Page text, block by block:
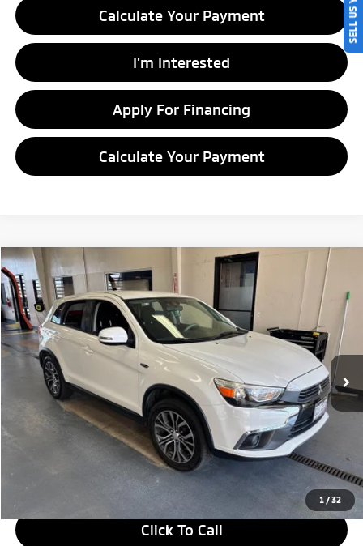
Calculate Your Payment
I'm Interested
Apply For Financing
Calculate Your Payment
1 /32
2016 Mitsubishi Outlander Sport 2.0 ES
Ricart Credit Factory
VIN:JA4AP3AU5GZ050573Stock:PRC41841Model: OS45-A
In-stock 107,385 mi Ext. Int.
$9,545
LIVE MARKET PRICE
Retail Price
$10,990
Savings:
-$1,445
Live Market Price
$398
Click To Call
Compare Vehicle